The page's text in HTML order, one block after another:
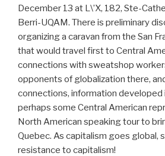
December 13 at L\’X, 182, Ste-
Berri-UQAM. There is preliminary
organizing a caravan from the San
that would travel first to Central
connections with sweatshop
opponents of globalization there,
connections, information developed
perhaps some Central American
North American speaking tour to
Quebec. As capitalism goes global,
resistance to capitalism!